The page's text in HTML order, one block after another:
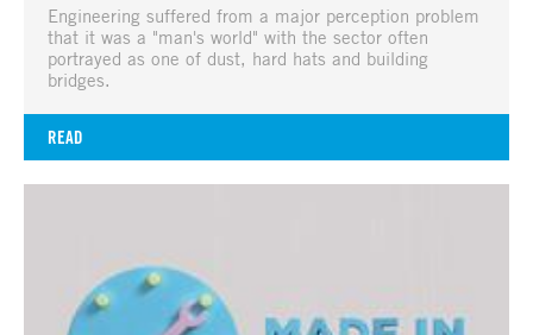
Engineering suffered from a major perception problem
that it was a "man's world" with the sector often
portrayed as one of dust, hard hats and building
bridges.
READ